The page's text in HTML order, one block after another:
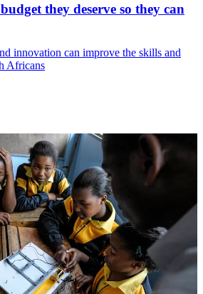
they deserve so they can
innovation can improve the skills and
Africans